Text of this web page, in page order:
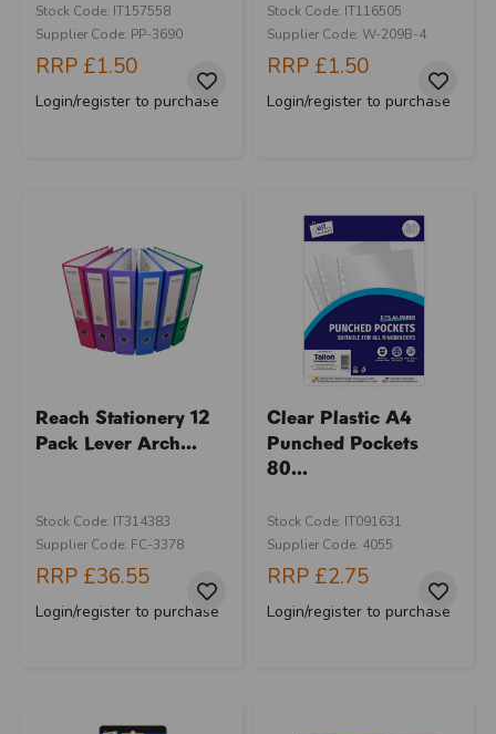
Stock Code: IT157558
Supplier Code: PP-3690
RRP £1.50
Login/register to purchase
Stock Code: IT116505
Supplier Code: W-209B-4
RRP £1.50
Login/register to purchase
Reach Stationery 12
Pack Lever Arch...
Stock Code: IT314383
Supplier Code: FC-3378
RRP £36.55
Login/register to purchase
Clear Plastic A4
Punched Pockets
80...
Stock Code: IT091631
Supplier Code: 4055
RRP £2.75
Login/register to purchase